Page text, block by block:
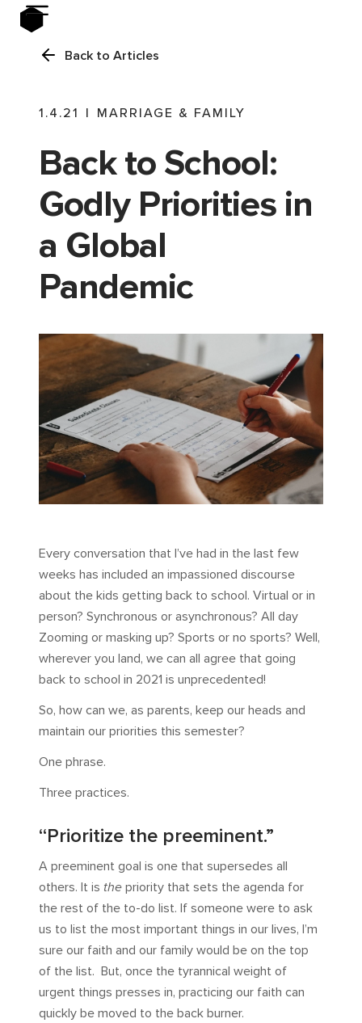
Back to Articles
1.4.21 | MARRIAGE & FAMILY
Back to School:
Godly Priorities in
a Global
Pandemic
Every conversation that I’ve had in the last few
weeks has included an impassioned discourse
about the kids getting back to school. Virtual or in
person? Synchronous or asynchronous? All day
Zooming or masking up? Sports or no sports? Well,
wherever you land, we can all agree that going
back to school in 2021 is unprecedented!
So, how can we, as parents, keep our heads and
maintain our priorities this semester?
One phrase.
Three practices.
“Prioritize the preeminent.”
A preeminent goal is one that supersedes all
others. It is the priority that sets the agenda for
the rest of the to-do list. If someone were to ask
us to list the most important things in our lives, I’m
sure our faith and our family would be on the top
of the list. But, once the tyrannical weight of
urgent things presses in, practicing our faith can
quickly be moved to the back burner.